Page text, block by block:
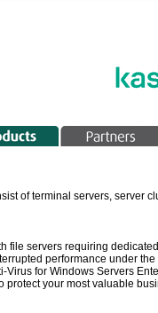
of terminal servers, server
file servers requiring
performance under
Virus for Windows Servers
your most valuable